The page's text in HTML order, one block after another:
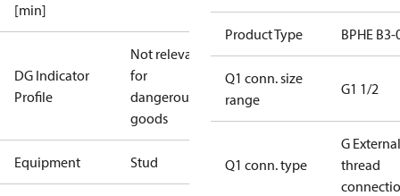
[min]
DG Indicator
Profile
Not relevant
for
dangerous
goods
Equipment Stud
Product Type BPHE
Q1 conn. size
range
G1 1/2
Q1 conn. type
G External
thread